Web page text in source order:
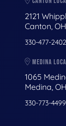
2121
Canton,
330-477-2402
MEDINA
1065
Medina,
330-773-4499